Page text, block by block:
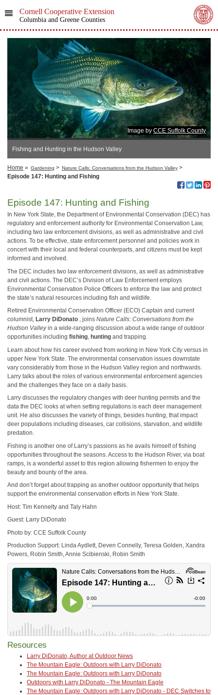
Cornell Cooperative Extension
Columbia and Greene Counties
Image by CCE Suffolk County
Fishing and Hunting in the Hudson Valley
Home » Gardening > Nature Calls: Conversations from the Hudson Valley >
Episode 147: Hunting and Fishing
Episode 147: Hunting and Fishing
In New York State, the Department of Environmental Conservation (DEC) has
regulatory and enforcement authority for Environmental Conservation Law,
including two law enforcement divisions, as well as administrative and civil
actions. To be effective, state enforcement personnel and policies work in
concert with their local and federal counterparts, and citizens must be kept
informed and involved.
The DEC includes two law enforcement divisions, as well as administrative
and civil actions. The DEC’s Division of Law Enforcement employs
Environmental Conservation Police Officers to enforce the law and protect
the state’s natural resources including fish and wildlife.
Retired Environmental Conservation Officer (ECO) Captain and current
columnist, Larry DiDonato , joins Nature Calls: Conversations from the
Hudson Valleyin a wide-ranging discussion about a wide range of outdoor
opportunities including fishing, hunting and trapping.
Learn about how his career evolved from working in New York City versus in
upper New York State. The environmental conservation issues downstate
vary considerably from those in the Hudson Valley region and northwards.
Larry talks about the roles of various environmental enforcement agencies
and the challenges they face on a daily basis.
Larry discusses the regulatory changes with deer hunting permits and the
data the DEC looks at when setting regulations is each deer management
unit. He also discusses the variety of things, besides hunting, that impact
deer populations including diseases, car collisions, starvation, and wildlife
predation.
Fishing is another one of Larry’s passions as he avails himself of fishing
opportunities throughout the seasons. Access to the Hudson River, via boat
ramps, is a wonderful asset to this region allowing fishermen to enjoy the
beauty and bounty of the area.
And don’t forget about trapping as another outdoor opportunity that helps
support the environmental conservation efforts in New York State.
Host: Tim Kennelty and Taly Hahn
Guest: Larry DiDonato
Photo by: CCE Suffolk County
Production Support: Linda Aydlett, Deven Connelly, Teresa Golden, Xandra
Powers, Robin Smith, Annie Scibienski, Robin Smith
Resources
Larry DiDonato, Author at Outdoor News
The Mountain Eagle: Outdoors with Larry DiDonato
The Mountain Eagle: Outdoors with Larry DiDonato
Outdoors with Larry DiDonato - The Mountain Eagle
The Mountain Eagle: Outdoors with Larry DiDonato - DEC Switches to